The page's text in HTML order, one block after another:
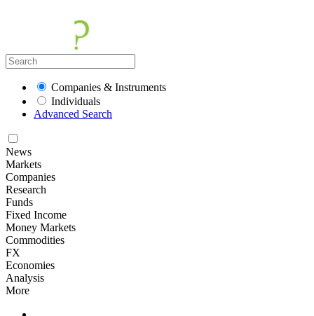
Companies & Instruments
Individuals
Advanced Search
News
Markets
Companies
Research
Funds
Fixed Income
Money Markets
Commodities
FX
Economies
Analysis
More